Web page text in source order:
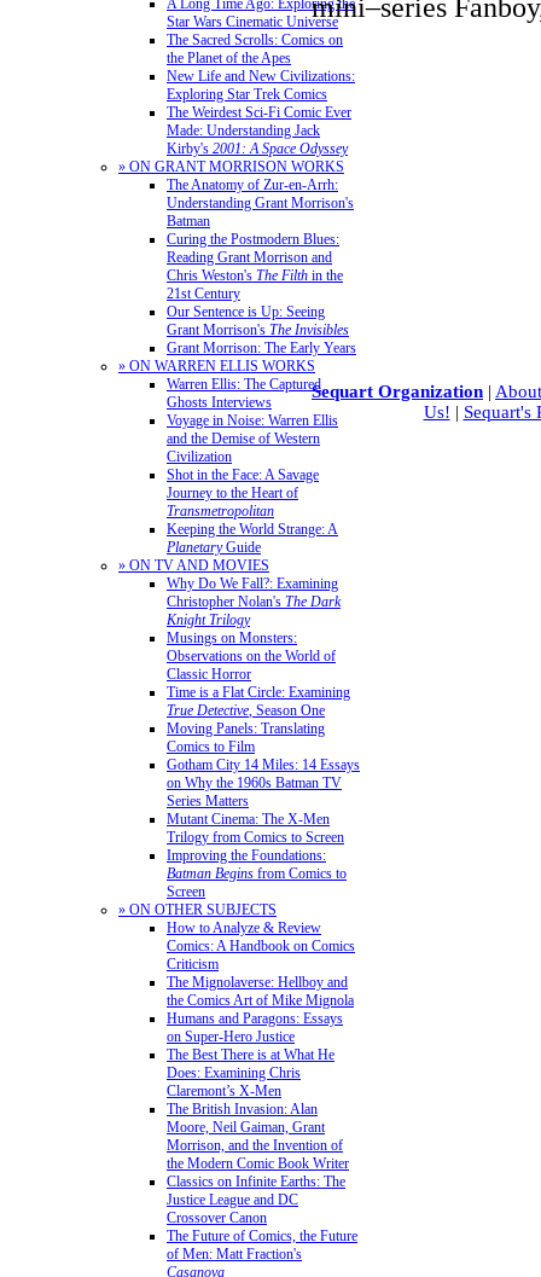
A Long Time Ago: Exploring the
Star Wars Cinematic Universe
The Sacred Scrolls: Comics on
the Planet of the Apes
New Life and New Civilizations:
Exploring Star Trek Comics
The Weirdest Sci-Fi Comic Ever
Made: Understanding Jack
Kirby's 2001: A Space Odyssey
» ON GRANT MORRISON WORKS
The Anatomy of Zur-en-Arrh:
Understanding Grant Morrison's
Batman
Curing the Postmodern Blues:
Reading Grant Morrison and
Chris Weston's The Filth in the
21st Century
Our Sentence is Up: Seeing
Grant Morrison's The Invisibles
Grant Morrison: The Early Years
» ON WARREN ELLIS WORKS
Warren Ellis: The Captured
Ghosts Interviews
Voyage in Noise: Warren Ellis
and the Demise of Western
Civilization
Shot in the Face: A Savage
Journey to the Heart of
Transmetropolitan
Keeping the World Strange: A
PlanetaryGuide
» ON TV AND MOVIES
Why Do We Fall?: Examining
Christopher Nolan's The Dark
Knight Trilogy
Musings on Monsters:
Observations on the World of
Classic Horror
Time is a Flat Circle: Examining
True Detective, Season One
Moving Panels: Translating
Comics to Film
Gotham City 14 Miles: 14 Essays
on Why the 1960s Batman TV
Series Matters
Mutant Cinema: The X-Men
Trilogy from Comics to Screen
Improving the Foundations:
Batman Begins from Comics to
Screen
» ON OTHER SUBJECTS
How to Analyze & Review
Comics: A Handbook on Comics
Criticism
The Mignolaverse: Hellboy and
the Comics Art of Mike Mignola
Humans and Paragons: Essays
on Super-Hero Justice
The Best There is at What He
Does: Examining Chris
Claremont’s X-Men
The British Invasion: Alan
Moore, Neil Gaiman, Grant
Morrison, and the Invention of
the Modern Comic Book Writer
Classics on Infinite Earths: The
Justice League and DC
Crossover Canon
The Future of Comics, the Future
of Men: Matt Fraction's
Casanova
Sequart Organization |
Us! | Sequart's